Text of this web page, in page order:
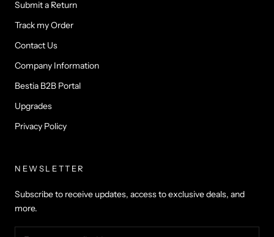
Submit a Return
Track my Order
Contact Us
Company Information
Bestia B2B Portal
Upgrades
Privacy Policy
NEWSLETTER
Subscribe to receive updates, access to exclusive deals, and
more.